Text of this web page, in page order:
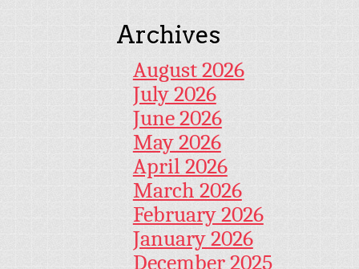
Archives
August 2026
July 2026
June 2026
May 2026
April 2026
March 2026
February 2026
January 2026
December 2025